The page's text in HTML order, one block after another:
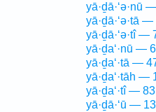
yā·ḏā·‘ə·nū
yā·ḏā·‘ə·tā
yā·ḏā·‘ə·tî —
yā·ḏa‘·nū —
yā·ḏa‘·tā —
yā·ḏa‘·tāh —
yā·ḏa‘·tî —
yā·ḏā·‘ū —